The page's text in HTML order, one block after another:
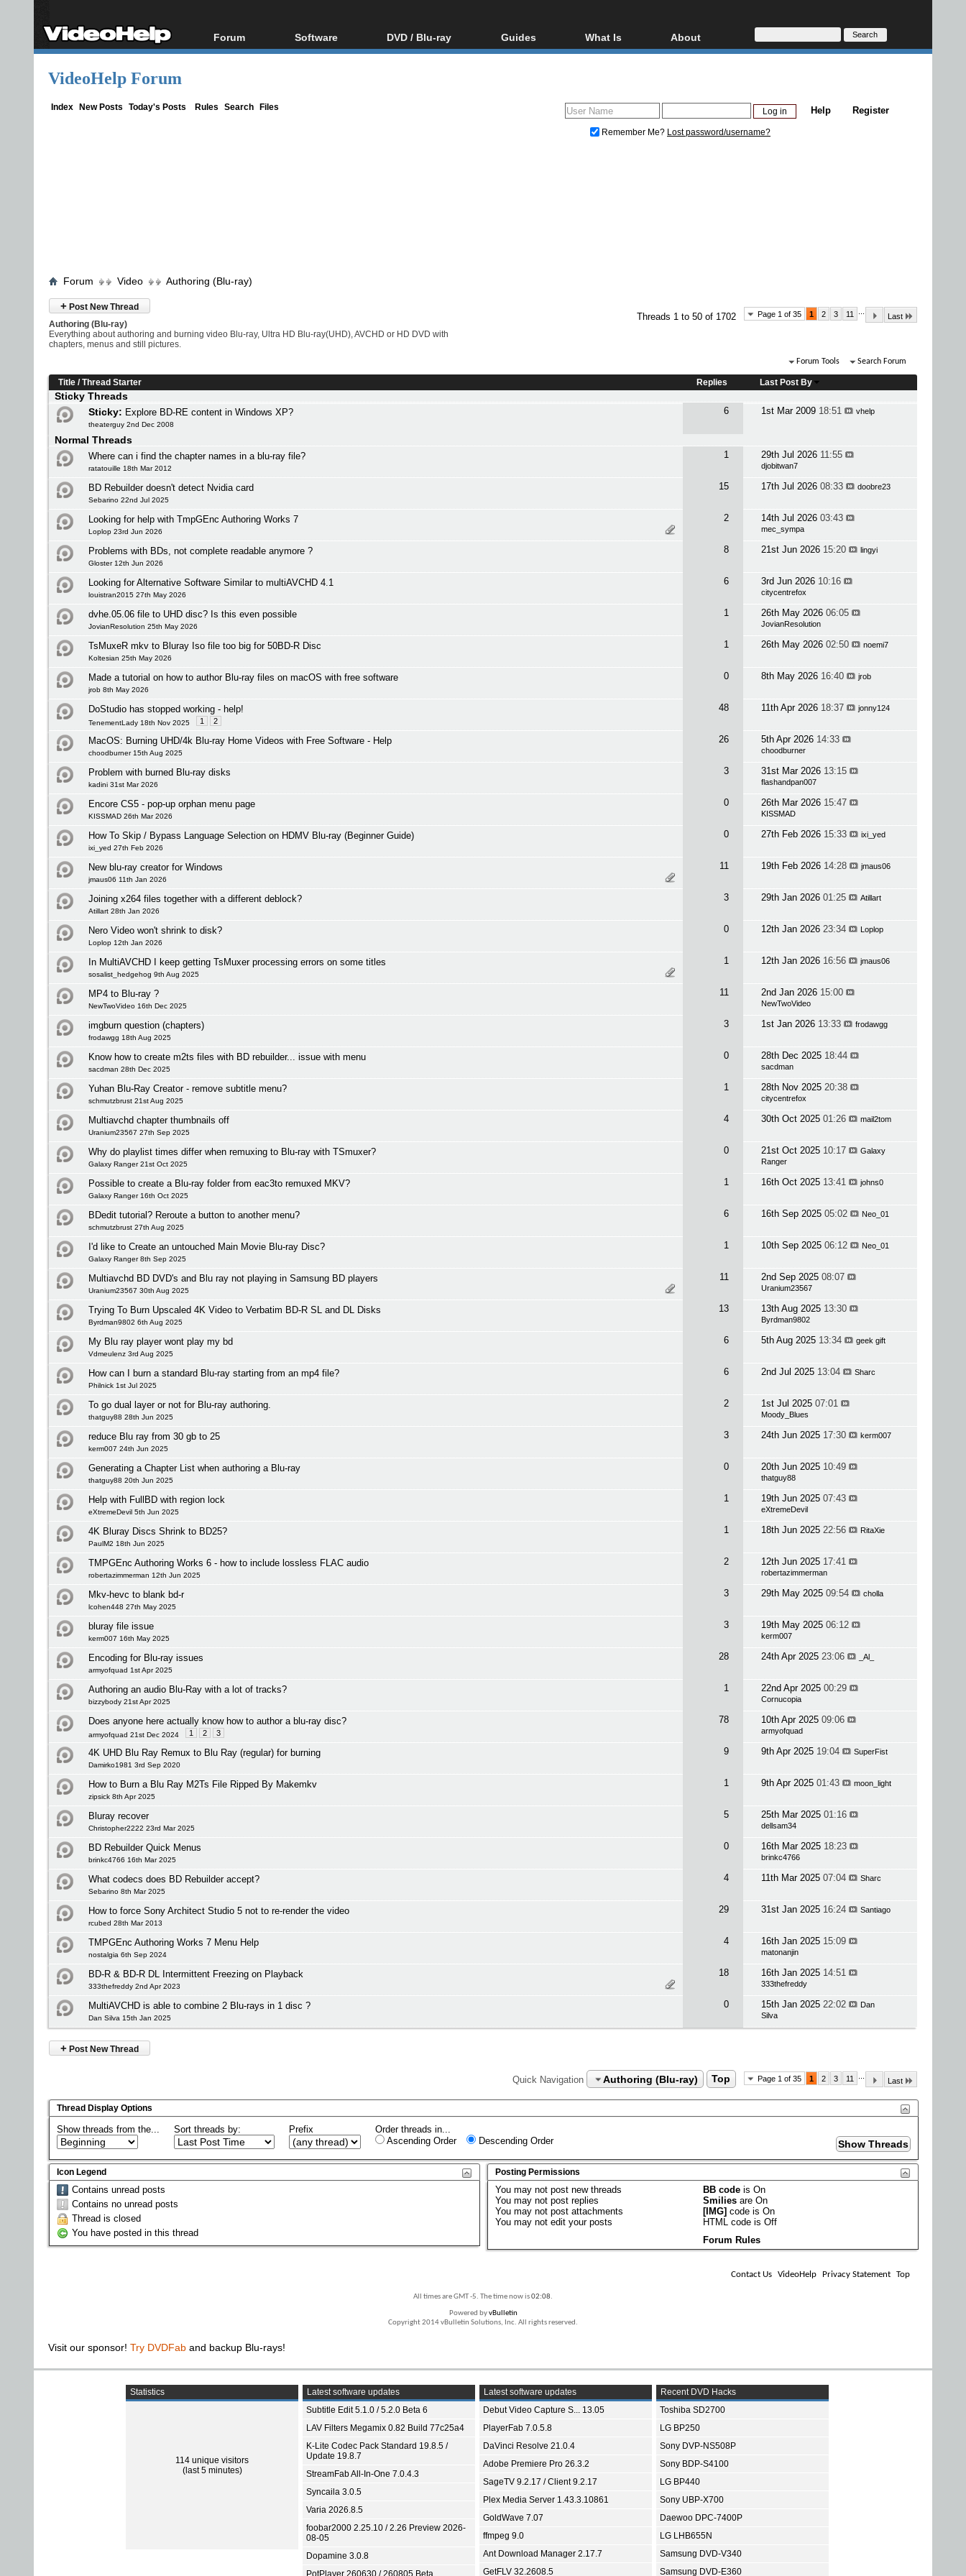
Forum
Forum Index
Software
All software
DVD / Blu-ray
Blu-ray / DVD Region
Guides
Video Streaming
What Is
Blu-ray, UHD, AVCHD
Glossary
About
About
Donate
VideoHelp Forum
Index New Posts Today's Posts Rules Search Files Register
Help
Remember Me? Lost password/username?
Forum Video Authoring (Blu-ray)
+ Post New Thread
Page 1 of 35 1 2 3 11 ...
Last
Threads 1 to 50 of 1702
Authoring (Blu-ray)
Everything about authoring and burning video Blu-ray, Ultra HD Blu-ray(UHD), AVCHD or HD DVD with
chapters, menus and still pictures.
Forum Tools Search Forum
Title /Thread Starter Replies Last Post By
Sticky Threads
Sticky: Explore BD-RE content in Windows XP?
theaterguy 2nd Dec 2008
6 1st Mar 2009 18:51 vhelp
Normal Threads
Where can i find the chapter names in a blu-ray file?
ratatouille 18th Mar 2012
1 29th Jul 2026 11:55
djobitwan7
BD Rebuilder doesn't detect Nvidia card
Sebarino 22nd Jul 2025
15 17th Jul 2026 08:33 doobre23
Looking for help with TmpGEnc Authoring Works 7
Loplop 23rd Jun 2026
2 14th Jul 2026 03:43
mec_sympa
Problems with BDs, not complete readable anymore ?
Gloster 12th Jun 2026
8 21st Jun 2026 15:20 lingyi
Looking for Alternative Software Similar to multiAVCHD 4.1
louistran2015 27th May 2026
6 3rd Jun 2026 10:16
citycentrefox
dvhe.05.06 file to UHD disc? Is this even possible
JovianResolution 25th May 2026
1 26th May 2026 06:05
JovianResolution
TsMuxeR mkv to Bluray Iso file too big for 50BD-R Disc
Koltesian 25th May 2026
1 26th May 2026 02:50 noemi7
Made a tutorial on how to author Blu-ray files on macOS with free software
jrob 8th May 2026
0 8th May 2026 16:40 jrob
DoStudio has stopped working - help!
TenementLady 18th Nov 2025 1 2
48 11th Apr 2026 18:37 jonny124
MacOS: Burning UHD/4k Blu-ray Home Videos with Free Software - Help
choodburner 15th Aug 2025
26 5th Apr 2026 14:33
choodburner
Problem with burned Blu-ray disks
kadini 31st Mar 2026
3 31st Mar 2026 13:15
flashandpan007
Encore CS5 - pop-up orphan menu page
KISSMAD 26th Mar 2026
0 26th Mar 2026 15:47
KISSMAD
How To Skip / Bypass Language Selection on HDMV Blu-ray (Beginner Guide)
ixi_yed 27th Feb 2026
0 27th Feb 2026 15:33 ixi_yed
New blu-ray creator for Windows
jmaus06 11th Jan 2026
11 19th Feb 2026 14:28 jmaus06
Joining x264 files together with a different deblock?
Atillart 28th Jan 2026
3 29th Jan 2026 01:25 Atillart
Nero Video won't shrink to disk?
Loplop 12th Jan 2026
0 12th Jan 2026 23:34 Loplop
In MultiAVCHD I keep getting TsMuxer processing errors on some titles
sosalist_hedgehog 9th Aug 2025
1 12th Jan 2026 16:56 jmaus06
MP4 to Blu-ray ?
NewTwoVideo 16th Dec 2025
11 2nd Jan 2026 15:00
NewTwoVideo
imgburn question (chapters)
frodawgg 18th Aug 2025
3 1st Jan 2026 13:33 frodawgg
Know how to create m2ts files with BD rebuilder... issue with menu
sacdman 28th Dec 2025
0 28th Dec 2025 18:44
sacdman
Yuhan Blu-Ray Creator - remove subtitle menu?
schmutzbrust 21st Aug 2025
1 28th Nov 2025 20:38
citycentrefox
Multiavchd chapter thumbnails off
Uranium23567 27th Sep 2025
4 30th Oct 2025 01:26 mail2tom
Why do playlist times differ when remuxing to Blu-ray with TSmuxer?
Galaxy Ranger 21st Oct 2025
0 21st Oct 2025 10:17
Galaxy
Ranger
Possible to create a Blu-ray folder from eac3to remuxed MKV?
Galaxy Ranger 16th Oct 2025
1 16th Oct 2025 13:41 johns0
BDedit tutorial? Reroute a button to another menu?
schmutzbrust 27th Aug 2025
6 16th Sep 2025 05:02 Neo_01
I'd like to Create an untouched Main Movie Blu-ray Disc?
Galaxy Ranger 8th Sep 2025
1 10th Sep 2025 06:12 Neo_01
Multiavchd BD DVD's and Blu ray not playing in Samsung BD players
Uranium23567 30th Aug 2025
11 2nd Sep 2025 08:07
Uranium23567
Trying To Burn Upscaled 4K Video to Verbatim BD-R SL and DL Disks
Byrdman9802 6th Aug 2025
13 13th Aug 2025 13:30
Byrdman9802
My Blu ray player wont play my bd
Vdmeulenz 3rd Aug 2025
6 5th Aug 2025 13:34 geek gift
How can I burn a standard Blu-ray starting from an mp4 file?
Philnick 1st Jul 2025
6 2nd Jul 2025 13:04 Sharc
To go dual layer or not for Blu-ray authoring.
thatguy88 28th Jun 2025
2 1st Jul 2025 07:01
Moody_Blues
reduce Blu ray from 30 gb to 25
kerm007 24th Jun 2025
3 24th Jun 2025 17:30 kerm007
Generating a Chapter List when authoring a Blu-ray
thatguy88 20th Jun 2025
0 20th Jun 2025 10:49
thatguy88
Help with FullBD with region lock
eXtremeDevil 5th Jun 2025
1 19th Jun 2025 07:43
eXtremeDevil
4K Bluray Discs Shrink to BD25?
PaulM2 18th Jun 2025
1 18th Jun 2025 22:56 RitaXie
TMPGEnc Authoring Works 6 - how to include lossless FLAC audio
robertazimmerman 12th Jun 2025
2 12th Jun 2025 17:41
robertazimmerman
Mkv-hevc to blank bd-r
lcohen448 27th May 2025
3 29th May 2025 09:54 cholla
bluray file issue
kerm007 16th May 2025
3 19th May 2025 06:12
kerm007
Encoding for Blu-ray issues
armyofquad 1st Apr 2025
28 24th Apr 2025 23:06 _Al_
Authoring an audio Blu-Ray with a lot of tracks?
bizzybody 21st Apr 2025
1 22nd Apr 2025 00:29
Cornucopia
Does anyone here actually know how to author a blu-ray disc?
armyofquad 21st Dec 2024 1 2 3
78 10th Apr 2025 09:06
armyofquad
4K UHD Blu Ray Remux to Blu Ray (regular) for burning
Damirko1981 3rd Sep 2020
9 9th Apr 2025 19:04 SuperFist
How to Burn a Blu Ray M2Ts File Ripped By Makemkv
zipsick 8th Apr 2025
1 9th Apr 2025 01:43 moon_light
Bluray recover
Christopher2222 23rd Mar 2025
5 25th Mar 2025 01:16
dellsam34
BD Rebuilder Quick Menus
brinkc4766 16th Mar 2025
0 16th Mar 2025 18:23
brinkc4766
What codecs does BD Rebuilder accept?
Sebarino 8th Mar 2025
4 11th Mar 2025 07:04 Sharc
How to force Sony Architect Studio 5 not to re-render the video
rcubed 28th Mar 2013
29 31st Jan 2025 16:24 Santiago
TMPGEnc Authoring Works 7 Menu Help
nostalgia 6th Sep 2024
4 16th Jan 2025 15:09
matonanjin
BD-R & BD-R DL Intermittent Freezing on Playback
333thefreddy 2nd Apr 2023
18 16th Jan 2025 14:51
333thefreddy
MultiAVCHD is able to combine 2 Blu-rays in 1 disc ?
Dan Silva 15th Jan 2025
0 15th Jan 2025 22:02
Dan
Silva
+ Post New Thread
Page 1 of 35 1 2 3 11 Last
Quick Navigation Authoring (Blu-ray) Top
Thread Display Options
Show threads from the... Sort threads by: Prefix
Order threads in...
Ascending Order
Descending Order
Icon Legend
Contains unread posts
Contains no unread posts
Thread is closed
You have posted in this thread
Posting Permissions
Youmay not post new threads
Youmay not post replies
Youmay not post attachments
Youmay not edit your posts
BB code isOn
Smilies areOn
[IMG] code isOn
HTML code isOff
Forum Rules
Contact Us VideoHelp Privacy Statement Top
All times are GMT -5. The time now is02:08.
Powered byvBulletin
Copyright 2014 vBulletin Solutions, Inc. All rights reserved.
Visit our sponsor! Try DVDFab and backup Blu-rays!
Statistics
114 unique visitors
(last 5 minutes)
Latest software updates
Subtitle Edit 5.1.0 / 5.2.0 Beta 6
LAV Filters Megamix 0.82 Build 77c25a4
K-Lite Codec Pack Standard 19.8.5 /
Update 19.8.7
StreamFab All-In-One 7.0.4.3
Syncaila 3.0.5
Varia 2026.8.5
foobar2000 2.25.10 / 2.26 Preview 2026-
08-05
Dopamine 3.0.8
PotPlayer 260630 / 260805 Beta
Latest software updates
Debut Video Capture S... 13.05
PlayerFab 7.0.5.8
DaVinci Resolve 21.0.4
Adobe Premiere Pro 26.3.2
SageTV 9.2.17 / Client 9.2.17
Plex Media Server 1.43.3.10861
GoldWave 7.07
ffmpeg 9.0
Ant Download Manager 2.17.7
GetFLV 32.2608.5
Recent DVD Hacks
Toshiba SD2700
LG BP250
Sony DVP-NS508P
Sony BDP-S4100
LG BP440
Sony UBP-X700
Daewoo DPC-7400P
LG LHB655N
Samsung DVD-V340
Samsung DVD-E360